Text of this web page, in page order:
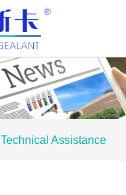
Technical Assistance